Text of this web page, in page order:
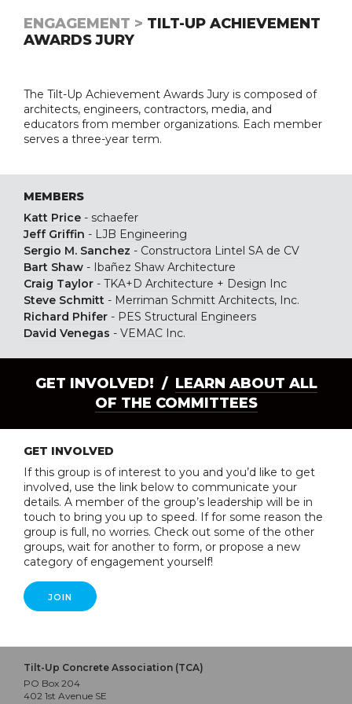
ENGAGEMENT > TILT-UP ACHIEVEMENT
AWARDS JURY
The Tilt-Up Achievement Awards Jury is composed of
architects, engineers, contractors, media, and
educators from member organizations. Each member
serves a three-year term.
MEMBERS
Katt Price - schaefer
Jeff Griffin - LJB Engineering
Sergio M. Sanchez - Constructora Lintel SA de CV
Bart Shaw - Ibañez Shaw Architecture
Craig Taylor - TKA+D Architecture + Design Inc
Steve Schmitt - Merriman Schmitt Architects, Inc.
Richard Phifer - PES Structural Engineers
David Venegas - VEMAC Inc.
GET INVOLVED! / LEARN ABOUT ALL
OF THE COMMITTEES
GET INVOLVED
If this group is of interest to you and you’d like to get
involved, use the link below to communicate your
details. A member of the group’s leadership will be in
touch to bring you up to speed. If for some reason the
group is full, no worries. Check out some of the other
groups, wait for another to form, or propose a new
category of engagement yourself!
JOIN
Tilt-Up Concrete Association (TCA)
PO Box 204
402 1st Avenue SE